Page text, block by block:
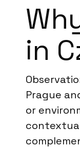
in
Prague
or